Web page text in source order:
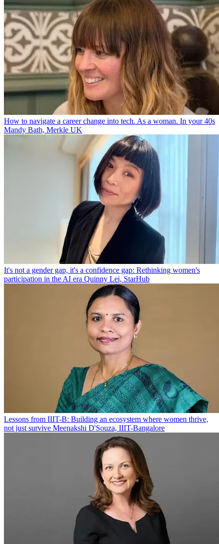
How to navigate a career change into tech. As a woman. In your 40s
Mandy Bath, Merkle UK
It's not a gender gap, it's a confidence gap: Rethinking women's
participation in the AI era Quinny Lei, StarHub
Lessons from IIIT-B: Building an ecosystem where women thrive,
not just survive Meenakshi D'Souza, IIIT-Bangalore